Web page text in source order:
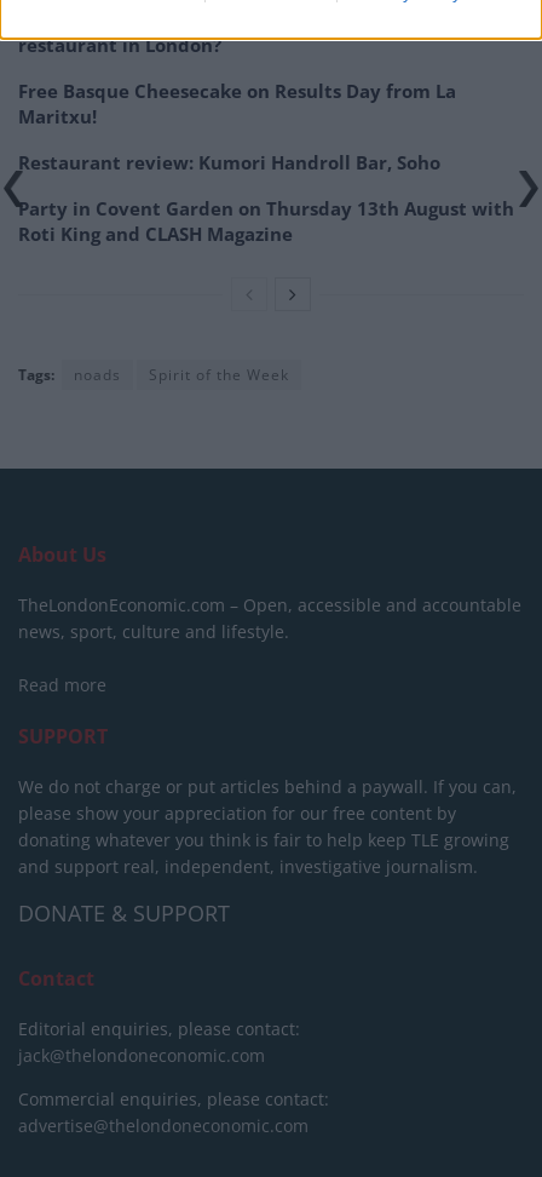
restaurant in London?
Free Basque Cheesecake on Results Day from La
Maritxu!
Restaurant review: Kumori Handroll Bar, Soho
Party in Covent Garden on Thursday 13th August with
Roti King and CLASH Magazine
Tags: noads Spirit of the Week
About Us
TheLondonEconomic.com – Open, accessible and accountable
news, sport, culture and lifestyle.
Read more
SUPPORT
We do not charge or put articles behind a paywall. If you can,
please show your appreciation for our free content by
donating whatever you think is fair to help keep TLE growing
and support real, independent, investigative journalism.
DONATE & SUPPORT
Contact
Editorial enquiries, please contact:
jack@thelondoneconomic.com
Commercial enquiries, please contact:
advertise@thelondoneconomic.com